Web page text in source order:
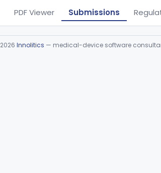
PDF Viewer Submissions
2026 Innolitics — medical-device software